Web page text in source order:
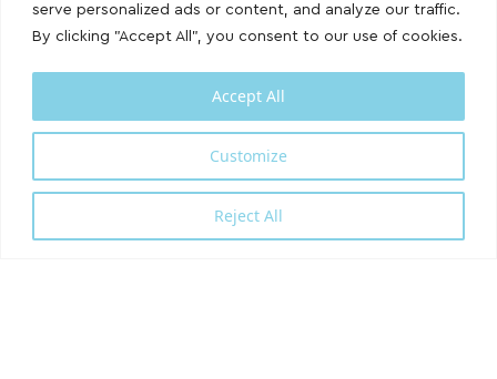
serve personalized ads or content, and analyze our traffic.
By clicking "Accept All", you consent to our use of cookies.
Customize
Reject All
Accept All
Designed and developed with